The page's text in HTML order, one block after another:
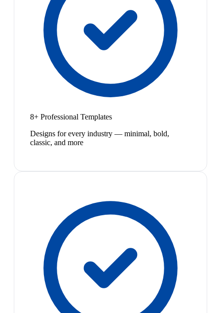
8+ Professional Templates
Designs for every industry — minimal, bold,
classic, and more